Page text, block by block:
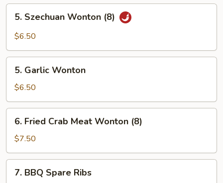
(10)
Szechuan
Wonton
5. Szechuan Wonton (8)
$6.50
Garlic
Wonton
5. Garlic Wonton
$6.50
Fried
Crab
Meat
Wonton
(8)
6. Fried Crab Meat Wonton (8)
$7.50
BBQ
7. BBQ Spare Ribs